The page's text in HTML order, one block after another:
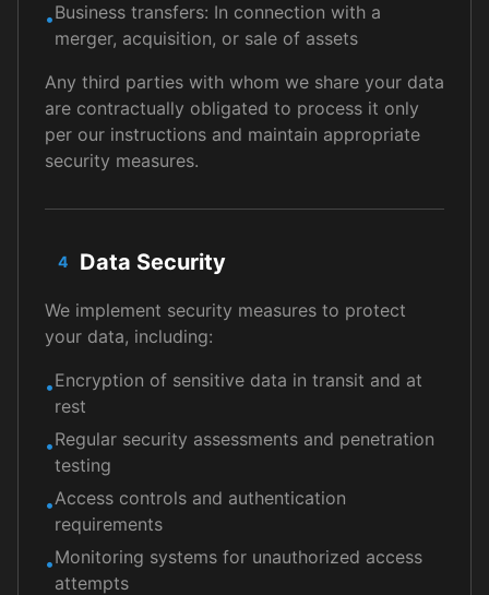
•Business transfers: In connection with a
merger, acquisition, or sale of assets
Any third parties with whom we share your data
are contractually obligated to process it only
per our instructions and maintain appropriate
security measures.
4 Data Security
We implement security measures to protect
your data, including:
•Encryption of sensitive data in transit and at
rest
•Regular security assessments and penetration
testing
•Access controls and authentication
requirements
•Monitoring systems for unauthorized access
attempts